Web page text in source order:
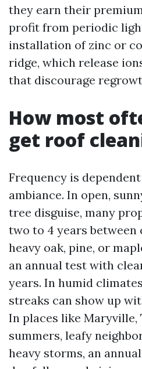
they earn their
profit from periodic
installation of zinc or
ridge, which release
that discourage
How most
get roof
Frequency is
ambiance. In open,
tree disguise, many
two to 4 years between
heavy oak, pine, or
an annual test with
years. In humid
streaks can show up
In places like Maryville,
summers, leafy
heavy storms, an